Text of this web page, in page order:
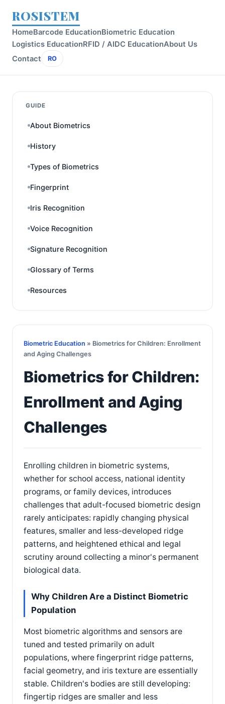
ROSISTEM
HomeBarcode EducationBiometric Education
Logistics EducationRFID / AIDC EducationAbout Us
Contact
RO
GUIDE
About Biometrics
History
Types of Biometrics
Fingerprint
Iris Recognition
Voice Recognition
Signature Recognition
Glossary of Terms
Resources
Biometric Education » Biometrics for Children: Enrollment
and Aging Challenges
Biometrics for Children:
Enrollment and Aging
Challenges
Enrolling children in biometric systems,
whether for school access, national identity
programs, or family devices, introduces
challenges that adult-focused biometric design
rarely anticipates: rapidly changing physical
features, smaller and less-developed ridge
patterns, and heightened ethical and legal
scrutiny around collecting a minor's permanent
biological data.
Why Children Are a Distinct Biometric
Population
Most biometric algorithms and sensors are
tuned and tested primarily on adult
populations, where fingerprint ridge patterns,
facial geometry, and iris texture are essentially
stable. Children's bodies are still developing:
fingertip ridges are smaller and less